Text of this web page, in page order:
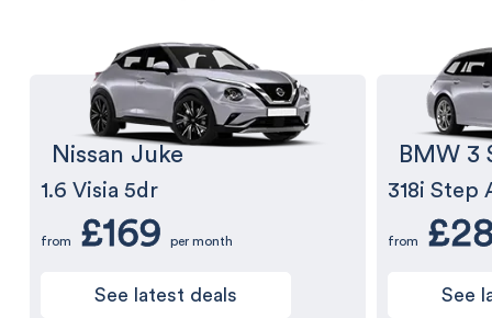
Nissan Juke
1.6 Visia 5dr
from £169 per month
See latest deals
BMW 3
318i Step
from
See